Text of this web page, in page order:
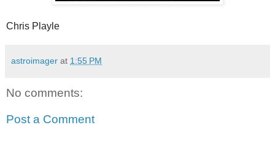
Chris Playle
astroimager at 1:55 PM
No comments:
Post a Comment